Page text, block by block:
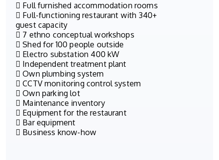
 Full furnished accommodation rooms
 Full-functioning restaurant with 340+
guest capacity
 7 ethno conceptual workshops
 Shed for 100 people outside
 Electro substation 400 kW
 Independent treatment plant
 Own plumbing system
 CCTV monitoring control system
 Own parking lot
 Maintenance inventory
 Equipment for the restaurant
 Bar equipment
 Business know-how